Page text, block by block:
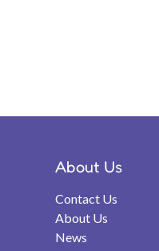
About Us
Contact Us
About Us
News